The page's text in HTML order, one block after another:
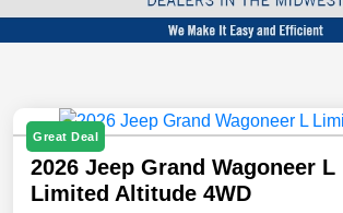
Great Deal
2026 Jeep Grand Wagoneer L
Limited Altitude 4WD